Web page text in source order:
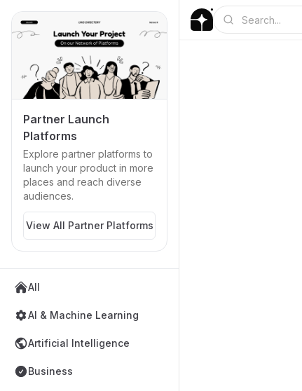
Partner Launch
Platforms
Explore partner platforms to
launch your product in more
places and reach diverse
audiences.
View All Partner Platforms
All
AI & Machine Learning
Artificial Intelligence
Business